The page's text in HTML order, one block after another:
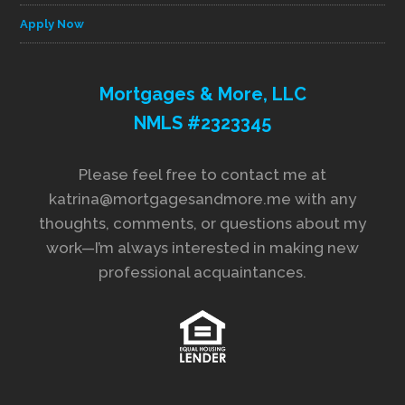
Apply Now
Mortgages & More, LLC
NMLS #2323345
Please feel free to contact me at
katrina@mortgagesandmore.me with any
thoughts, comments, or questions about my
work—I’m always interested in making new
professional acquaintances.